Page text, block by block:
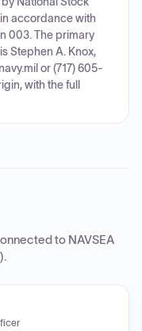
accordance with
003. The primary
Stephen A. Knox,
or (717) 605-
with the full
to NAVSEA
.